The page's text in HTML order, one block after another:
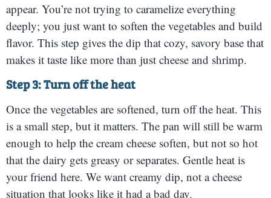
appear. You’re not trying to caramelize everything
deeply; you just want to soften the vegetables and build
flavor. This step gives the dip that cozy, savory base that
makes it taste like more than just cheese and shrimp.
Step 3: Turn off the heat
Once the vegetables are softened, turn off the heat. This
is a small step, but it matters. The pan will still be warm
enough to help the cream cheese soften, but not so hot
that the dairy gets greasy or separates. Gentle heat is
your friend here. We want creamy dip, not a cheese
situation that looks like it had a bad day.